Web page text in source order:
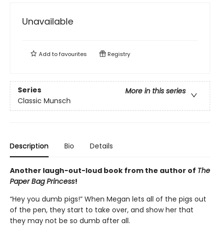
Unavailable
Add tofavourites Registry
Series
More in this series
Classic Munsch
Description Bio Details
Another laugh-out-loud book from the author of The
Paper Bag Princess!
“Hey you dumb pigs!” When Megan lets all of the pigs out
of the pen, they start to take over, and show her that
they may not be so dumb after all.